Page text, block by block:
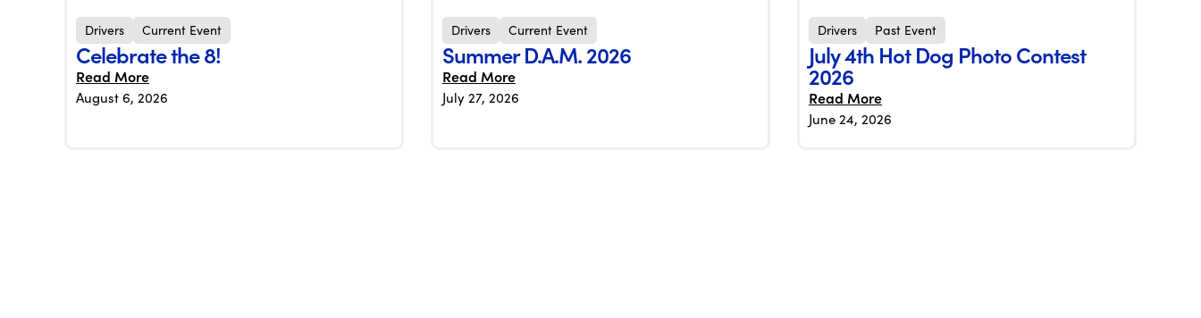
Drivers Current Event
Celebrate the 8!
Read More
August 6, 2026
Drivers Current Event
Summer D.A.M. 2026
Read More
July 27, 2026
Drivers Past Event
July 4th Hot Dog Photo Contest
2026
Read More
June 24, 2026